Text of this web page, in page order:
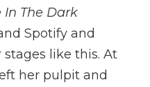
In The Dark
Spotify and
like this. At
her pulpit and